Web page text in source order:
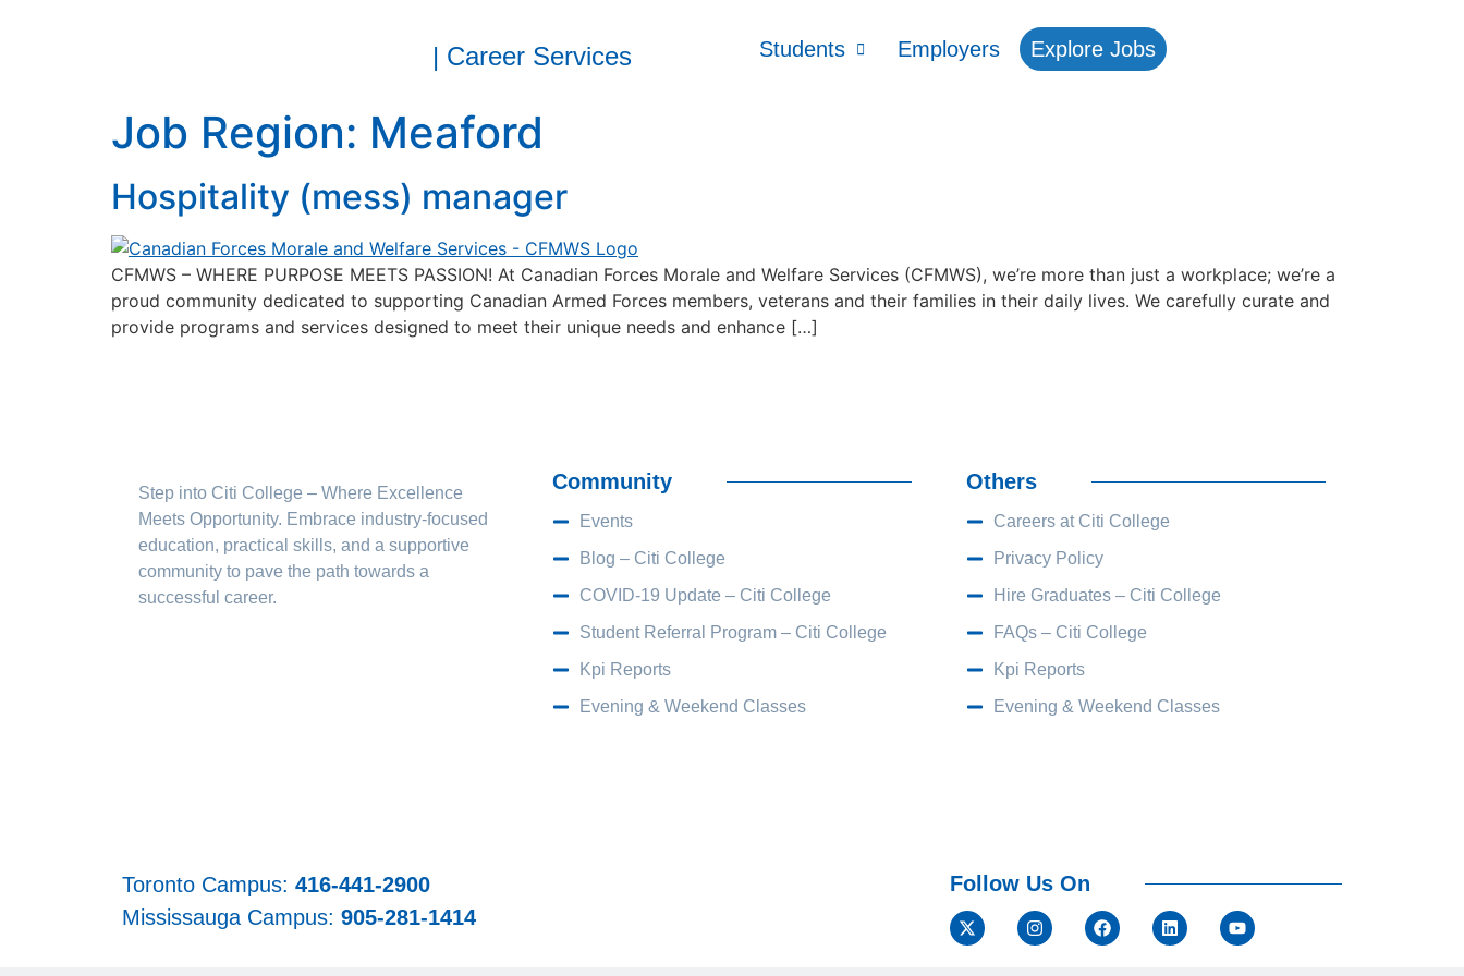
| Career Services Students Employers Explore Jobs
Job Region: Meaford
Hospitality (mess) manager
CFMWS – WHERE PURPOSE MEETS PASSION! At Canadian Forces Morale and Welfare Services (CFMWS), we’re more than just a workplace; we’re a
proud community dedicated to supporting Canadian Armed Forces members, veterans and their families in their daily lives. We carefully curate and
provide programs and services designed to meet their unique needs and enhance […]
Step into Citi College – Where Excellence
Meets Opportunity. Embrace industry-focused
education, practical skills, and a supportive
community to pave the path towards a
successful career.
Community
Events
Blog – Citi College
COVID-19 Update – Citi College
Student Referral Program – Citi College
Kpi Reports
Evening & Weekend Classes
Others
Careers at Citi College
Privacy Policy
Hire Graduates – Citi College
FAQs – Citi College
Kpi Reports
Evening & Weekend Classes
Toronto Campus: 416-441-2900
Mississauga Campus: 905-281-1414
Follow Us On